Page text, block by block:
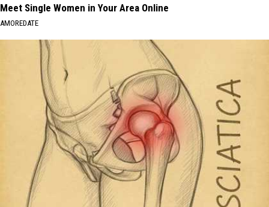
Meet Single Women in Your Area Online
AMOREDATE